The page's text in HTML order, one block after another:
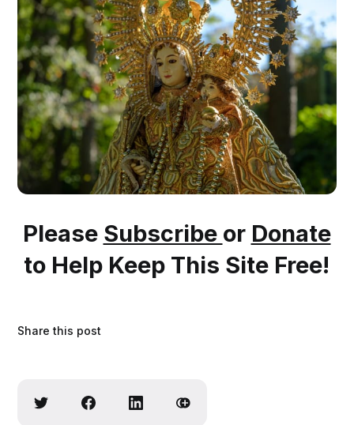
Please Subscribe or Donate
to Help Keep This Site Free!
Share this post